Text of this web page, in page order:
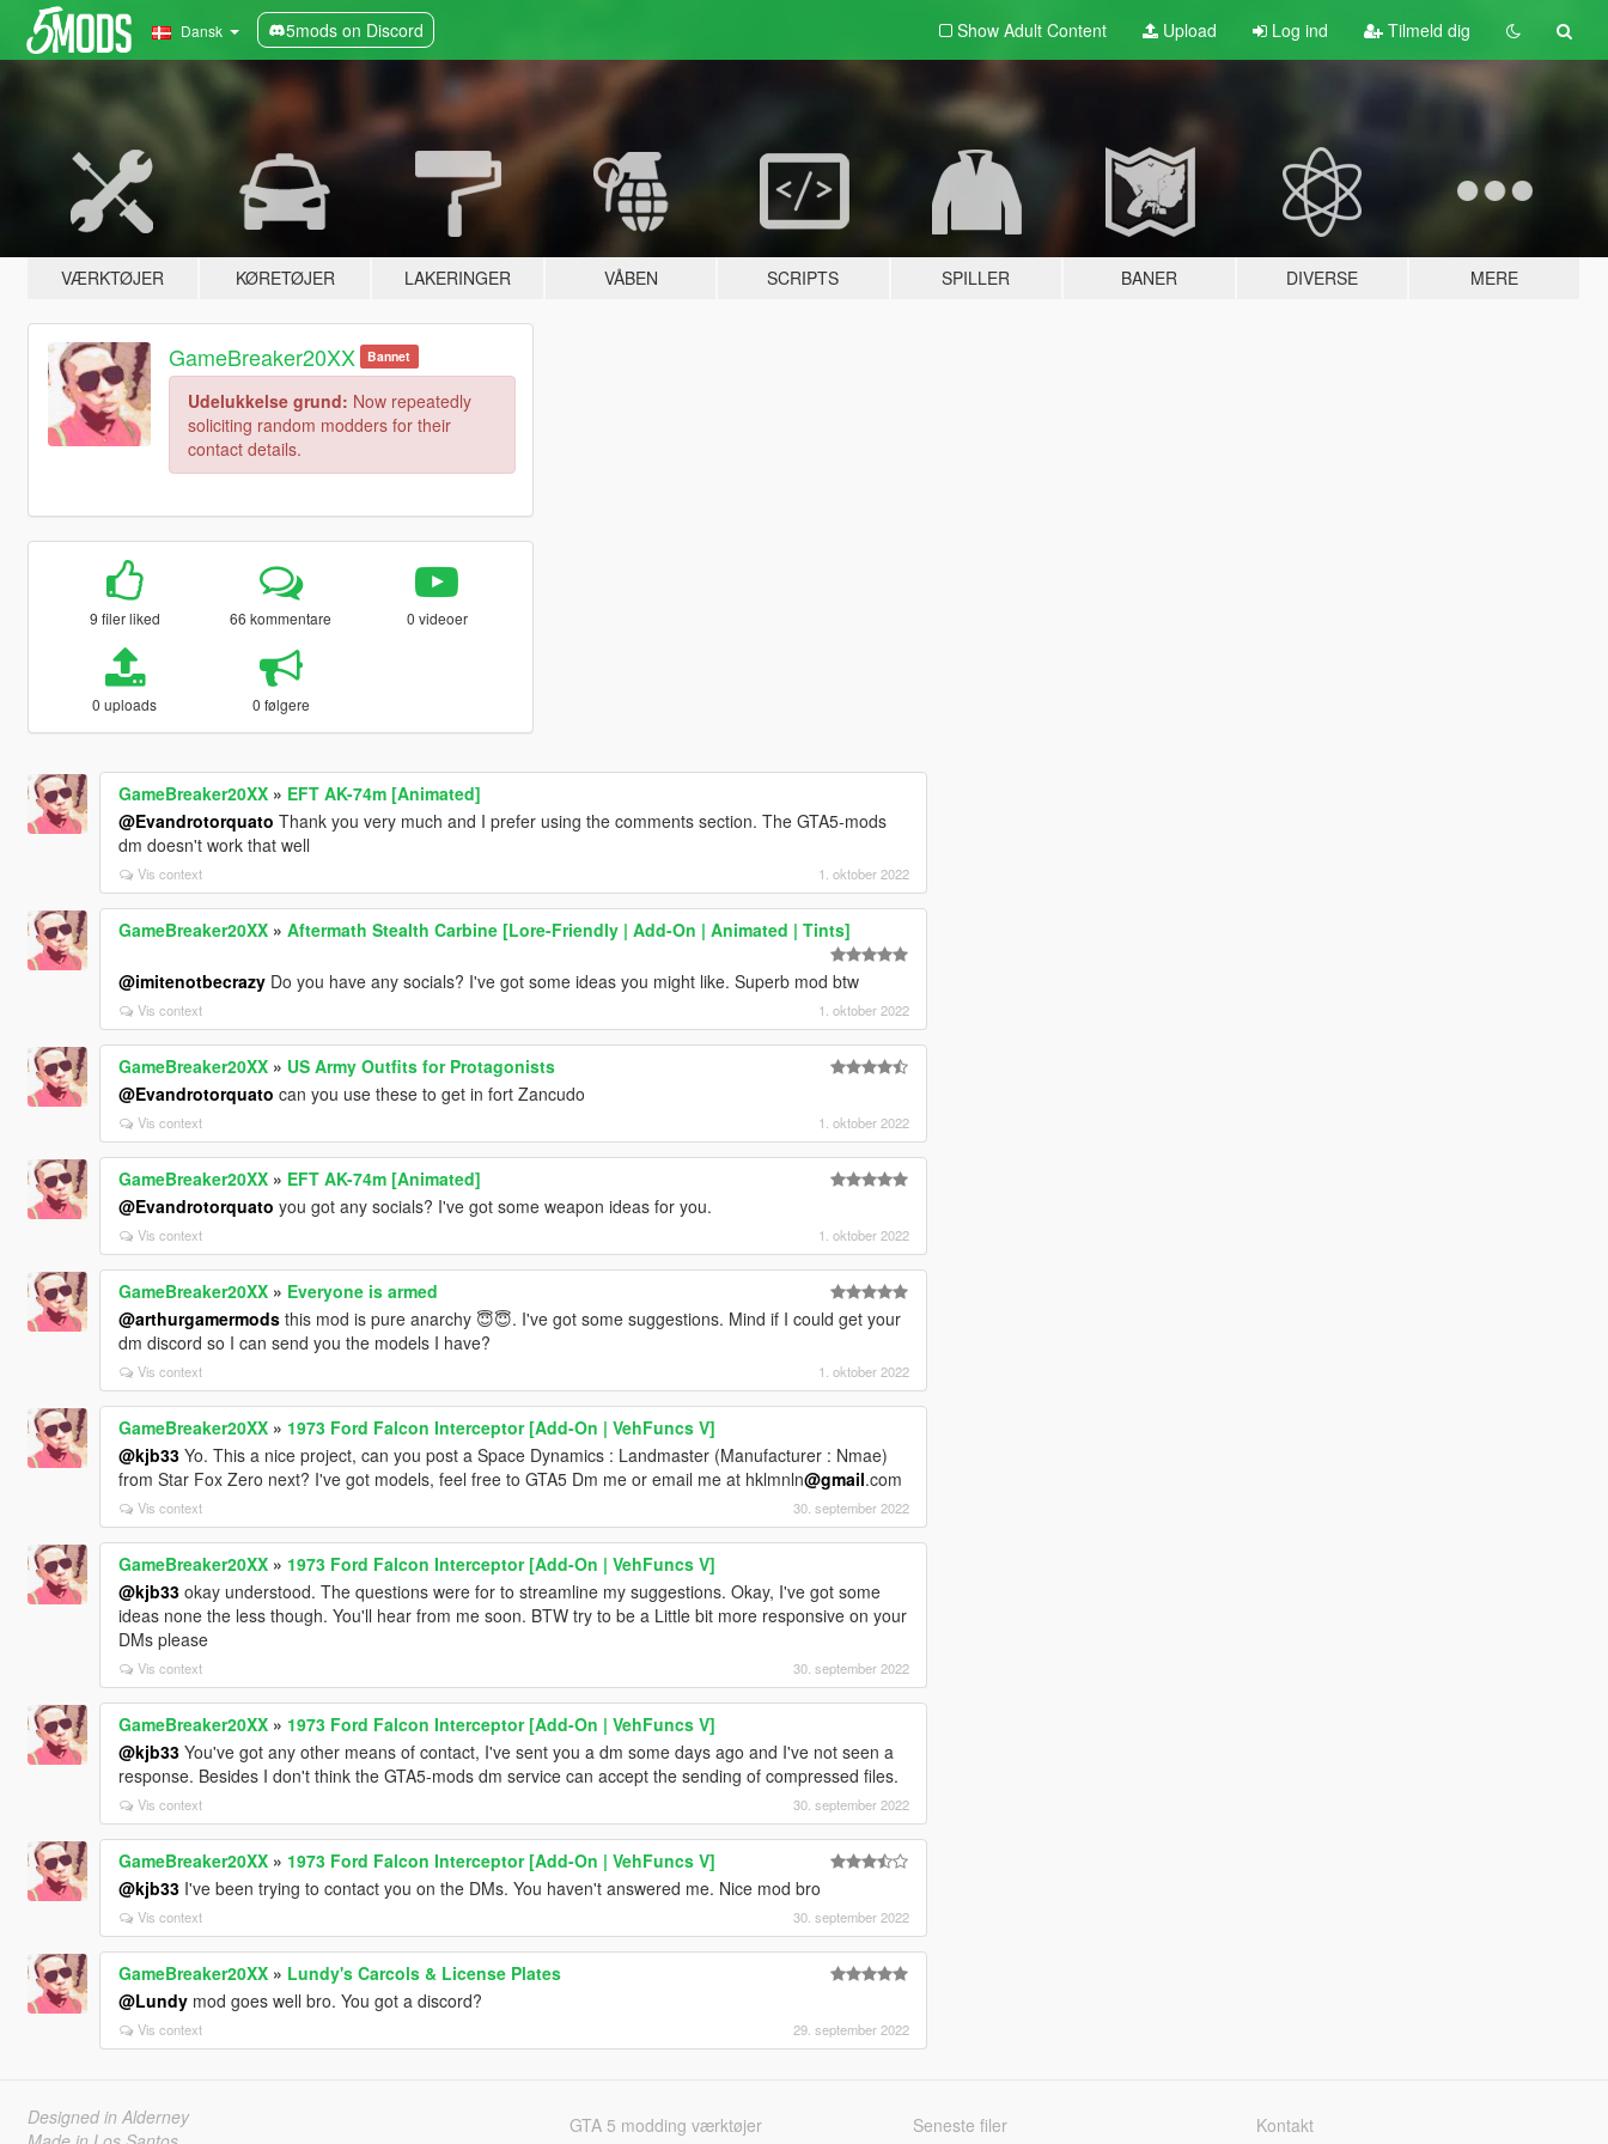
Dansk 5mods on Discord Show Adult Content Upload Log ind Tilmeld dig
VÆRKTØJER KØRETØJER LAKERINGER VÅBEN SCRIPTS SPILLER BANER DIVERSE MERE
GameBreaker20XX Bannet
Udelukkelse grund: Now repeatedly
soliciting random modders for their
contact details.
9 filer liked 66 kommentare 0 videoer
0 uploads 0 følgere
GameBreaker20XX» EFT AK-74m [Animated]
@Evandrotorquato Thank you very much and I prefer using the comments section. The GTA5-mods
dm doesn't work that well
Vis context 1. oktober 2022
GameBreaker20XX» Aftermath Stealth Carbine [Lore-Friendly | Add-On | Animated | Tints]
@imitenotbecrazyDo you have any socials? I've got some ideas you might like. Superb mod btw
Vis context 1. oktober 2022
GameBreaker20XX» US Army Outfits for Protagonists
@Evandrotorquato can you use these to get in fort Zancudo
Vis context 1. oktober 2022
GameBreaker20XX» EFT AK-74m [Animated]
@Evandrotorquato you got any socials? I've got some weapon ideas for you.
Vis context 1. oktober 2022
GameBreaker20XX» Everyone is armed
@arthurgamermodsthis mod is pure anarchy 😇😇. I've got some suggestions. Mind if I could get your
dm discord so I can send you the models I have?
Vis context 1. oktober 2022
GameBreaker20XX» 1973 Ford Falcon Interceptor [Add-On | VehFuncs V]
@kjb33Yo. This a nice project, can you post a Space Dynamics : Landmaster (Manufacturer : Nmae)
from Star Fox Zero next? I've got models, feel free to GTA5 Dm me or email me at hklmnln@gmail.com
Vis context 30. september 2022
GameBreaker20XX» 1973 Ford Falcon Interceptor [Add-On | VehFuncs V]
@kjb33okay understood. The questions were for to streamline my suggestions. Okay, I've got some
ideas none the less though. You'll hear from me soon. BTW try to be a Little bit more responsive on your
DMs please
Vis context 30. september 2022
GameBreaker20XX» 1973 Ford Falcon Interceptor [Add-On | VehFuncs V]
@kjb33You've got any other means of contact, I've sent you a dm some days ago and I've not seen a
response. Besides I don't think the GTA5-mods dm service can accept the sending of compressed files.
Vis context 30. september 2022
GameBreaker20XX» 1973 Ford Falcon Interceptor [Add-On | VehFuncs V]
@kjb33I've been trying to contact you on the DMs. You haven't answered me. Nice mod bro
Vis context 30. september 2022
GameBreaker20XX» Lundy's Carcols & License Plates
@Lundymod goes well bro. You got a discord?
Vis context 29. september 2022
Designed in Alderney
GTA 5 modding værktøjer Seneste filer Kontakt